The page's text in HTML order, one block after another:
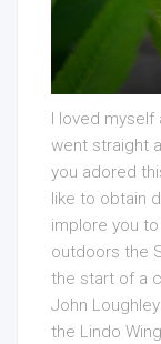
I loved myself
went straight
you adored
like to obtain
implore you
outdoors the
the start of a
John
the Lindo